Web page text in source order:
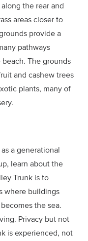
the rear and
areas closer to
provide a
pathways
The grounds
and cashew trees
plants, many of
a generational
learn about the
Trunk is to
where buildings
the sea.
Privacy but not
is experienced, not